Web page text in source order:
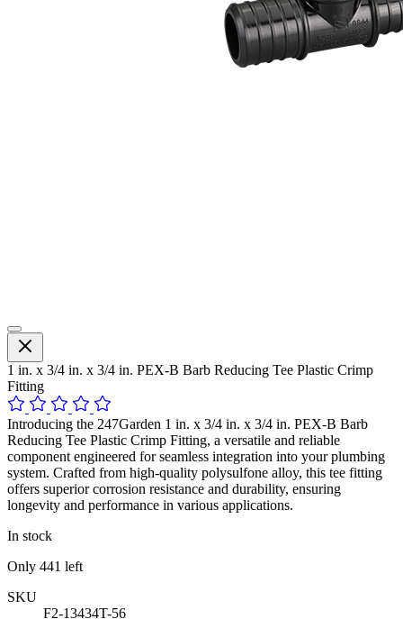
1 in. x 3/4 in. x 3/4 in. PEX-B Barb Reducing Tee Plastic Crimp
Fitting
Introducing the 247Garden 1 in. x 3/4 in. x 3/4 in. PEX-B Barb
Reducing Tee Plastic Crimp Fitting, a versatile and reliable
component engineered for seamless integration into your plumbing
system. Crafted from high-quality polysulfone alloy, this tee fitting
offers superior corrosion resistance and durability, ensuring
longevity and performance in various applications.
In stock
Only 441 left
SKU
F2-13434T-56